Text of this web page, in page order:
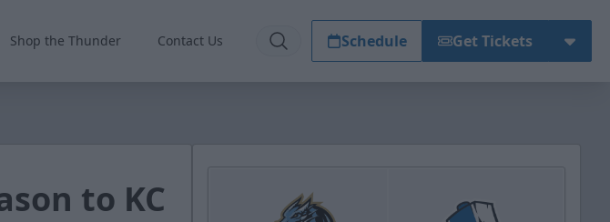
Shop the Thunder Contact Us Schedule Get Tickets
to KC